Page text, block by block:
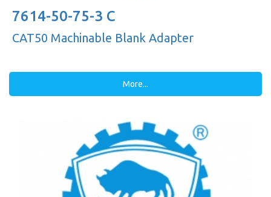
7614-50-75-3 C
CAT50 Machinable Blank Adapter
More...